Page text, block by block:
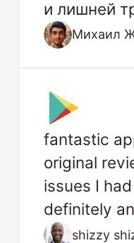
и лишней
Михаил
fantastic
original
issues I
definitely
shizzy